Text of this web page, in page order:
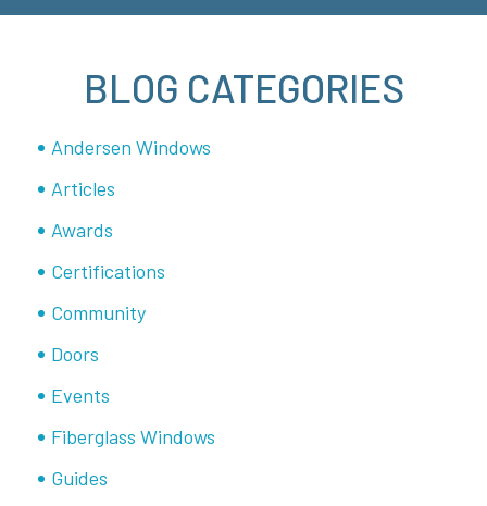
BLOG CATEGORIES
Andersen Windows
Articles
Awards
Certifications
Community
Doors
Events
Fiberglass Windows
Guides